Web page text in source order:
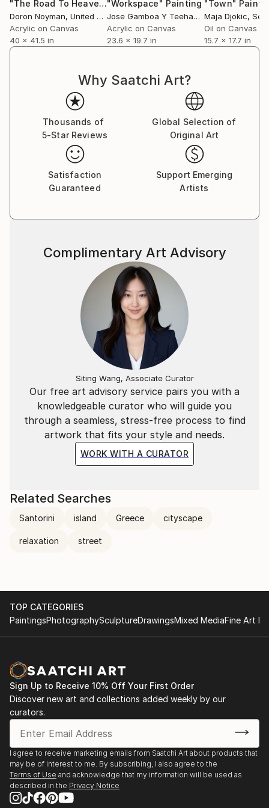
"The Road To Heaven Goes Through The Countryside"
Doron Noyman, United States
Acrylic on Canvas
40 x 41.5 in
"Workspace" Painting
Jose Gamboa Y Teehankee
, Philippines
Acrylic on Canvas
23.6 x 19.7 in
"Town"
Maja Djokic,
Oil on Canvas
15.7 x 17.7 in
Why Saatchi Art?
Thousands of
5-Star Reviews
Global Selection of
Original Art
Satisfaction
Guaranteed
Support Emerging
Artists
Our free art advisory service pairs you with a
knowledgeable curator who will guide you
through a seamless, stress-free process to find
artwork that fits your style and needs.
WORK WITH A CURATOR
Complimentary Art Advisory
Siting Wang, Associate Curator
Related Searches
Santorini island Greece cityscape
relaxation street
TOP CATEGORIES
PaintingsPhotographySculptureDrawingsMixed MediaFine Art
Sign Up to Receive 10% Off Your First Order
Discover new art and collections added weekly by our
curators.
I agree to receive marketing emails from Saatchi Art about products that
may be of interest to me. By subscribing, I also agree to the
Terms of Use and acknowledge that my information will be used as
described in the Privacy Notice